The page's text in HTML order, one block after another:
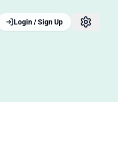
Login / Sign Up